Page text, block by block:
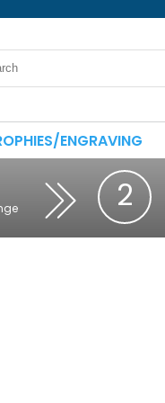
ENGRAVING
2